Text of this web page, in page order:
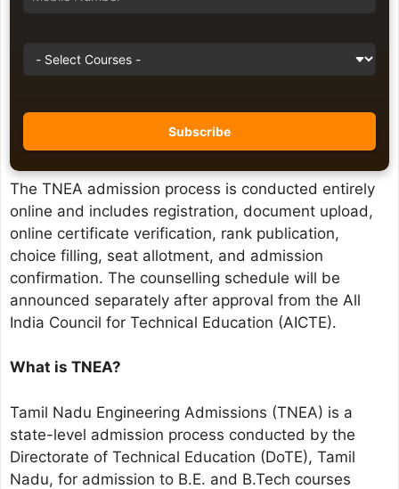
The TNEA admission process is conducted entirely
online and includes registration, document upload,
online certificate verification, rank publication,
choice filling, seat allotment, and admission
confirmation. The counselling schedule will be
announced separately after approval from the All
India Council for Technical Education (AICTE).
What is TNEA?
Tamil Nadu Engineering Admissions (TNEA) is a
state-level admission process conducted by the
Directorate of Technical Education (DoTE), Tamil
Nadu, for admission to B.E. and B.Tech courses